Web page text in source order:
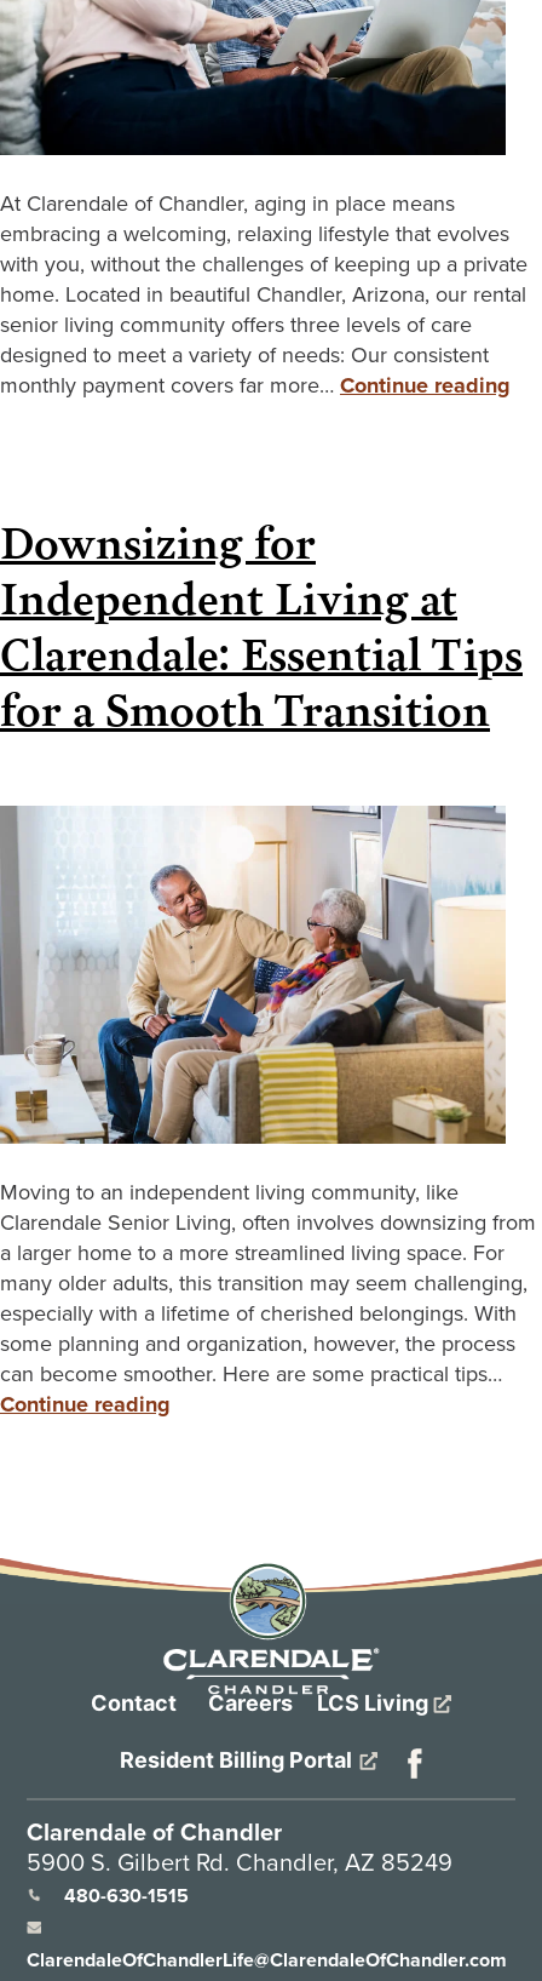
At Clarendale of Chandler, aging in place means
embracing a welcoming, relaxing lifestyle that evolves
with you, without the challenges of keeping up a private
home. Located in beautiful Chandler, Arizona, our rental
senior living community offers three levels of care
designed to meet a variety of needs: Our consistent
monthly payment covers far more…Continue reading
Downsizing for
Independent Living at
Clarendale: Essential Tips
for a Smooth Transition
Moving to an independent living community, like
Clarendale Senior Living, often involves downsizing from
a larger home to a more streamlined living space. For
many older adults, this transition may seem challenging,
especially with a lifetime of cherished belongings. With
some planning and organization, however, the process
can become smoother. Here are some practical tips…
Continue reading
Contact Careers LCS Living
Resident Billing Portal
Clarendale of Chandler
5900 S. Gilbert Rd. Chandler, AZ 85249
480-630-1515
ClarendaleOfChandlerLife@ClarendaleOfChandler.com